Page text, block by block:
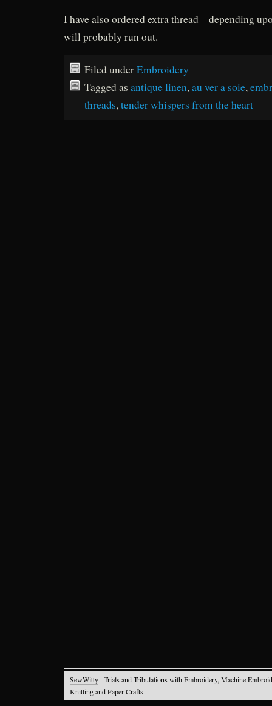
I have also ordered extra thread – depending
will probably run out.
Filed underEmbroidery
Tagged as antique linen,au ver a soie,
threads,tender whispers from the heart
SewWitty · Trials and Tribulations with Embroidery, Machine
Knitting and Paper Crafts